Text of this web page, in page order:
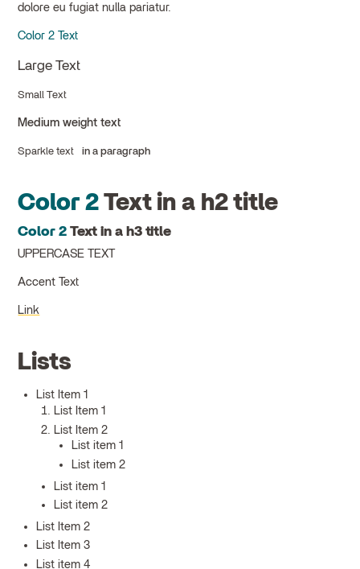
dolore eu fugiat nulla pariatur.
Color 2 Text
Large Text
Small Text
Medium weight text
Sparkle text in a paragraph
Color 2Text in a h2 title
Color 2Text in a h3 title
UPPERCASE TEXT
Accent Text
Link
Lists
List Item 1
List Item 1
List Item 2
List item 1
List item 2
List item 1
List item 2
List Item 2
List Item 3
List item 4